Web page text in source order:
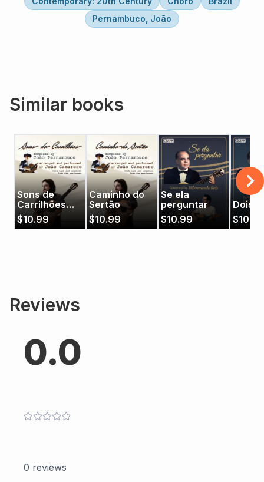
Pernambuco, João
Similar books
Sons de
Carrilhões
(João
Camarero)
$10.99
Caminho do
Sertão
$10.99
Se ela
perguntar
$10.99
Dois
$10.99
Reviews
0.0
0 reviews